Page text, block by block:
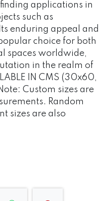
applications in
such as
enduring appeal and
choice for both
spaces worldwide,
in the realm of
IN CMS (30x60,
Custom sizes are
Random
sizes are also